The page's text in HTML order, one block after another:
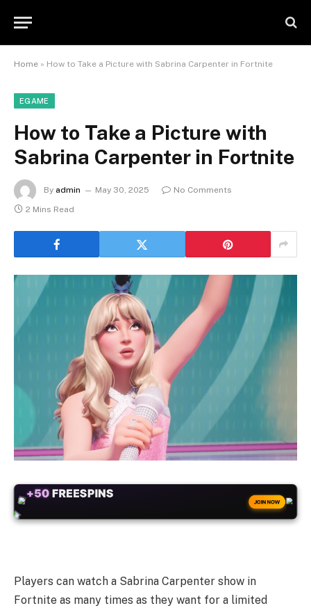
Home » How to Take a Picture with Sabrina Carpenter in Fortnite
EGAME
How to Take a Picture with
Sabrina Carpenter in Fortnite
By admin May 30, 2025
No Comments
2 Mins Read
+50 FREESPINS
JOIN NOW
Players can watch a Sabrina Carpenter show in
Fortnite as many times as they want for a limited